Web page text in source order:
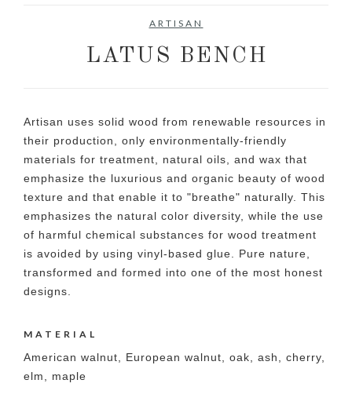
ARTISAN
LATUS BENCH
Artisan uses solid wood from renewable resources in
their production, only environmentally-friendly
materials for treatment, natural oils, and wax that
emphasize the luxurious and organic beauty of wood
texture and that enable it to "breathe" naturally. This
emphasizes the natural color diversity, while the use
of harmful chemical substances for wood treatment
is avoided by using vinyl-based glue. Pure nature,
transformed and formed into one of the most honest
designs.
MATERIAL
American walnut, European walnut, oak, ash, cherry,
elm, maple